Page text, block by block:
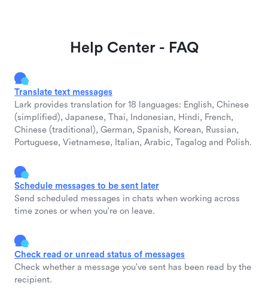
Help Center - FAQ
Translate text messages
Lark provides translation for 18 languages: English, Chinese
(simplified), Japanese, Thai, Indonesian, Hindi, French,
Chinese (traditional), German, Spanish, Korean, Russian,
Portuguese, Vietnamese, Italian, Arabic, Tagalog and Polish.
Schedule messages to be sent later
Send scheduled messages in chats when working across
time zones or when you're on leave.
Check read or unread status of messages
Check whether a message you've sent has been read by the
recipient.